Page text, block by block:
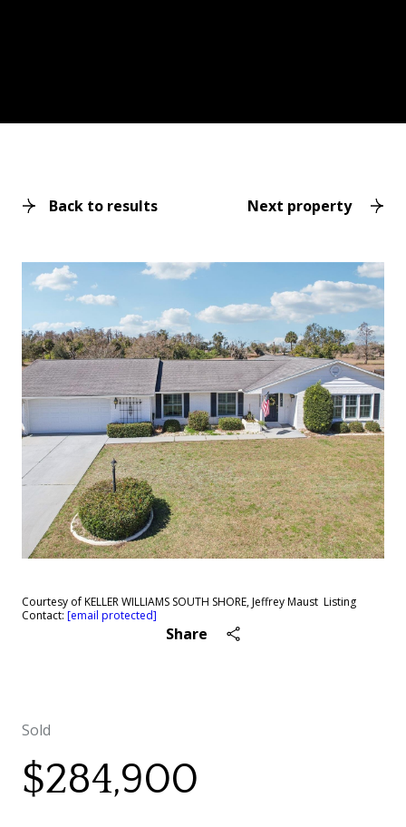
Back to results Next property
Courtesy of KELLER WILLIAMS SOUTH SHORE, Jeffrey Maust Listing
Contact: [email protected]
Share
Sold
$284,900